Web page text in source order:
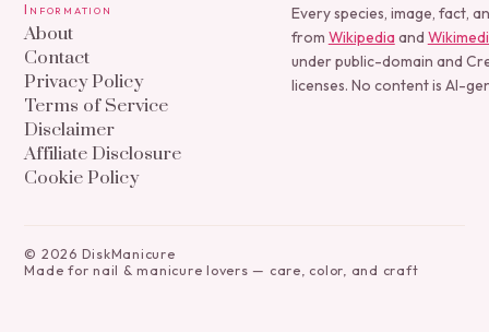
Information
About
Contact
Privacy Policy
Terms of Service
Disclaimer
Affiliate Disclosure
Cookie Policy
Every species, image, fact,
from Wikipedia and
under public-domain and
licenses. No content is AI-
© 2026 DiskManicure
Made for nail & manicure lovers — care, color, and craft